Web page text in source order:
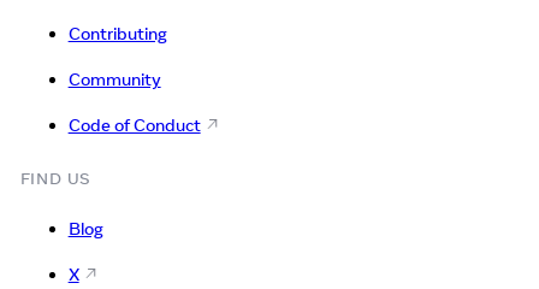
Contributing
Community
Code of Conduct
FIND US
Blog
X